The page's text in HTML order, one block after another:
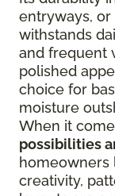
entryways,
withstands
and frequent
polished
choice for
moisture
When it
possibilities
homeowners
creativity,